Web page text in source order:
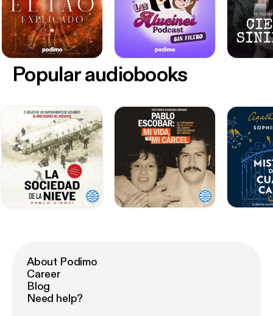
Popular audiobooks
About Podimo
Career
Blog
Need help?